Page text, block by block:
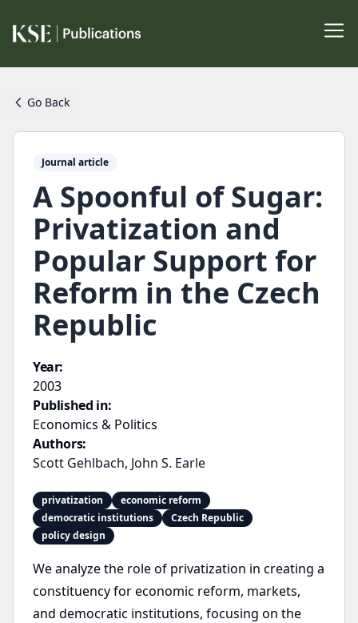
Go Back
Journal article
A Spoonful of Sugar:
Privatization and
Popular Support for
Reform in the Czech
Republic
Year:
2003
Published in:
Economics & Politics
Authors:
Scott Gehlbach, John S. Earle
privatization
economic reform
democratic institutions
Czech Republic
policy design
We analyze the role of privatization in creating a
constituency for economic reform, markets,
and democratic institutions, focusing on the